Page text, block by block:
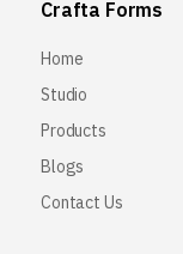
Crafta Forms
Home
Studio
Products
Blogs
Contact Us